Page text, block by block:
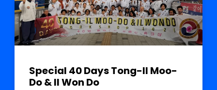
Special 40 Days Tong-Il Moo-
Do & Il Won Do